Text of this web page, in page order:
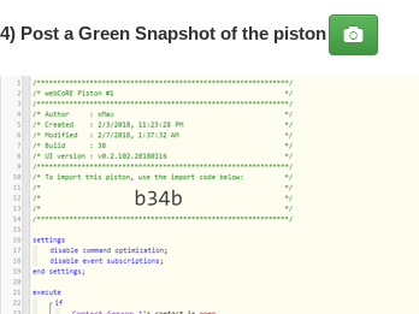
4) Post aGreen Snapshot of the piston